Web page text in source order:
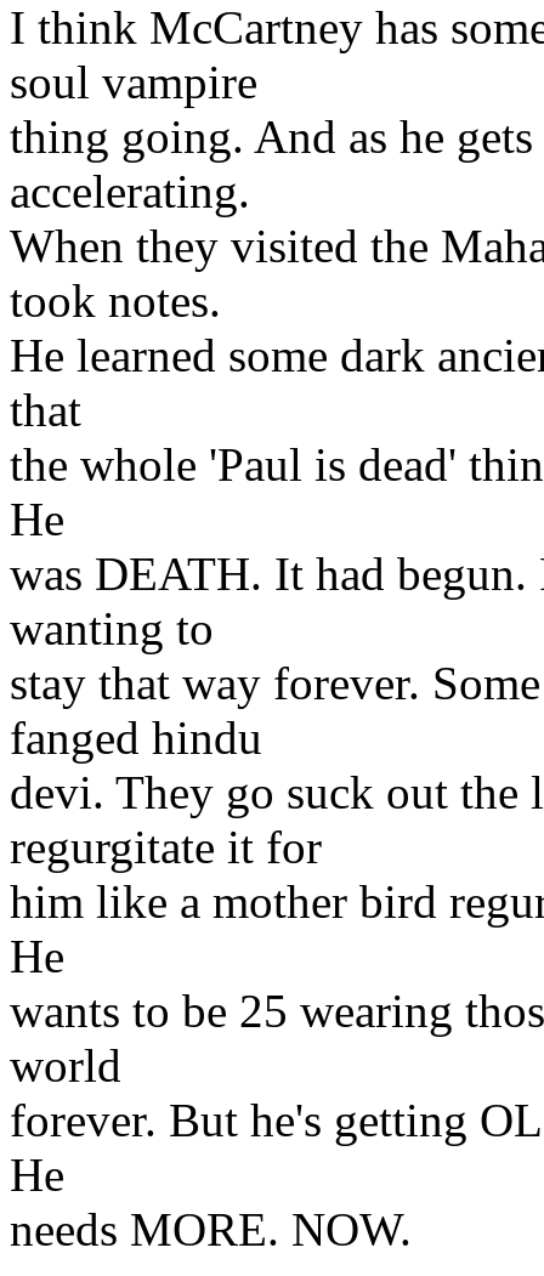
I think McCartney has
soul vampire
thing going. And as he
accelerating.
When they visited the
took notes.
He learned some dark
that
the whole 'Paul is dead'
He
was DEATH. It had
wanting to
stay that way forever.
fanged hindu
devi. They go suck out the
regurgitate it for
him like a mother bird
He
wants to be 25 wearing
world
forever. But he's getting
He
needs MORE. NOW.